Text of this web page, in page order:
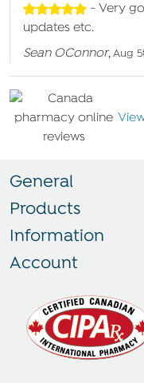
- Very
updates etc.
Sean OConnor,Aug
General
Products
Information
Account